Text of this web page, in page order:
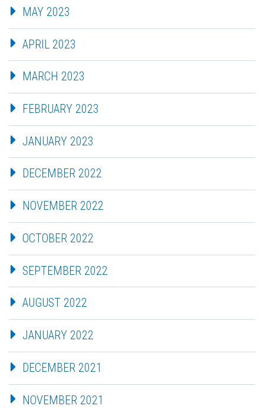
MAY 2023
APRIL 2023
MARCH 2023
FEBRUARY 2023
JANUARY 2023
DECEMBER 2022
NOVEMBER 2022
OCTOBER 2022
SEPTEMBER 2022
AUGUST 2022
JANUARY 2022
DECEMBER 2021
NOVEMBER 2021